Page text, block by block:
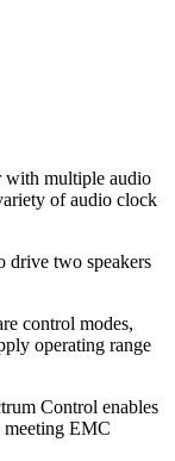
with multiple audio
of audio clock
drive two speakers
control modes,
operating range
Control enables
meeting EMC